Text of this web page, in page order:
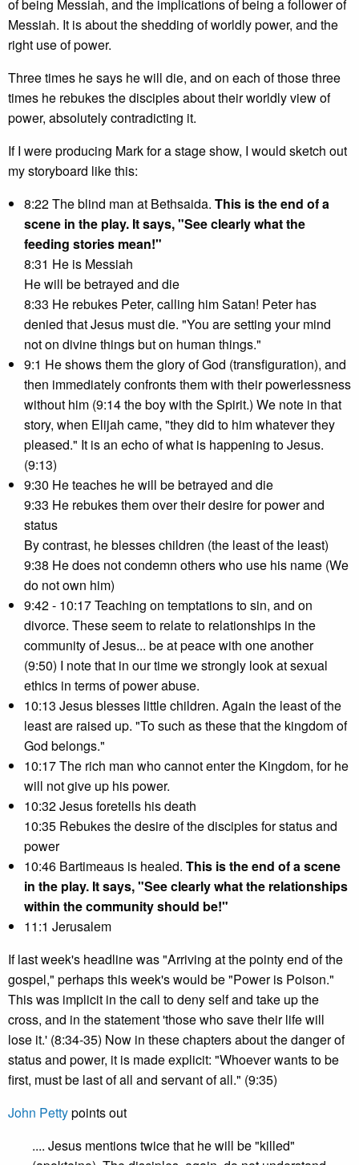
of being Messiah, and the implications of being a follower of
Messiah. It is about the shedding of worldly power, and the
right use of power.
Three times he says he will die, and on each of those three
times he rebukes the disciples about their worldly view of
power, absolutely contradicting it.
If I were producing Mark for a stage show, I would sketch out
my storyboard like this:
8:22 The blind man at Bethsaida. This is the end of a
scene in the play. It says, "See clearly what the
feeding stories mean!"
8:31 He is Messiah
He will be betrayed and die
8:33 He rebukes Peter, calling him Satan! Peter has
denied that Jesus must die. "You are setting your mind
not on divine things but on human things."
9:1 He shows them the glory of God (transfiguration), and
then immediately confronts them with their powerlessness
without him (9:14 the boy with the Spirit.) We note in that
story, when Elijah came, "they did to him whatever they
pleased." It is an echo of what is happening to Jesus.
(9:13)
9:30 He teaches he will be betrayed and die
9:33 He rebukes them over their desire for power and
status
By contrast, he blesses children (the least of the least)
9:38 He does not condemn others who use his name (We
do not own him)
9:42 - 10:17 Teaching on temptations to sin, and on
divorce. These seem to relate to relationships in the
community of Jesus... be at peace with one another
(9:50) I note that in our time we strongly look at sexual
ethics in terms of power abuse.
10:13 Jesus blesses little children. Again the least of the
least are raised up. "To such as these that the kingdom of
God belongs."
10:17 The rich man who cannot enter the Kingdom, for he
will not give up his power.
10:32 Jesus foretells his death
10:35 Rebukes the desire of the disciples for status and
power
10:46 Bartimeaus is healed. This is the end of a scene
in the play. It says, "See clearly what the relationships
within the community should be!"
11:1 Jerusalem
If last week's headline was "Arriving at the pointy end of the
gospel," perhaps this week's would be "Power is Poison."
This was implicit in the call to deny self and take up the
cross, and in the statement 'those who save their life will
lose it.' (8:34-35) Now in these chapters about the danger of
status and power, it is made explicit: "Whoever wants to be
first, must be last of all and servant of all." (9:35)
John Pettypoints out
.... Jesus mentions twice that he will be "killed"